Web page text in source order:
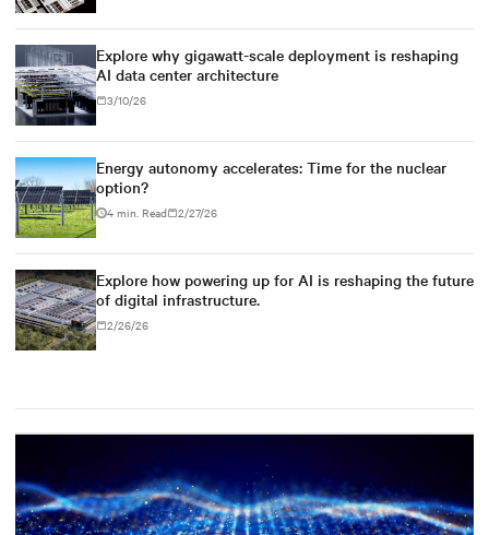
Explore why gigawatt-scale deployment is reshaping
AI data center architecture
3/10/26
Energy autonomy accelerates: Time for the nuclear
option?
4 min. Read 2/27/26
Explore how powering up for AI is reshaping the future
of digital infrastructure.
2/26/26